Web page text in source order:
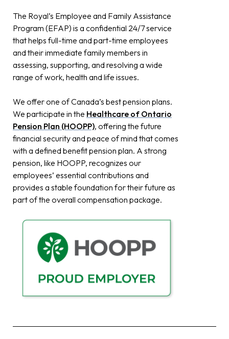
The Royal’s Employee and Family Assistance
Program (EFAP) is a confidential 24/7 service
that helps full-time and part-time employees
and their immediate family members in
assessing, supporting, and resolving a wide
range of work, health and life issues.
We offer one of Canada’s best pension plans.
We participate in the Healthcare of Ontario
Pension Plan (HOOPP), offering the future
financial security and peace of mind that comes
with a defined benefit pension plan. A strong
pension, like HOOPP, recognizes our
employees’ essential contributions and
provides a stable foundation for their future as
part of the overall compensation package.